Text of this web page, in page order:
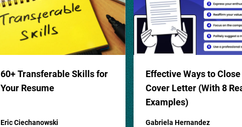
60+Transferable Skills for
Your Resume
Eric Ciechanowski
Effective Ways to Close
Cover Letter (With 8
Examples)
Gabriela Hernandez